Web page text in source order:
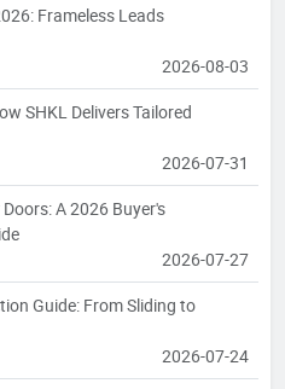
Frameless Leads
2026-08-03
SHKL Delivers Tailored
2026-07-31
A 2026 Buyer's
2026-07-27
Guide: From Sliding to
2026-07-24